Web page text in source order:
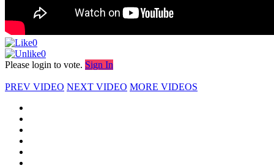
0
0
Please login to vote. Sign In
PREV VIDEO NEXT VIDEO MORE VIDEOS